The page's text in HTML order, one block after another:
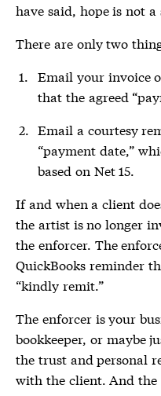
have said, hope is not a
There are only two
Email your invoice
that the agreed
Email a courtesy
“payment date,”
based on Net 15.
If and when a client
the artist is no longer
the enforcer. The
QuickBooks reminder
“kindly remit.”
The enforcer is your
bookkeeper, or maybe
the trust and personal
with the client. And the